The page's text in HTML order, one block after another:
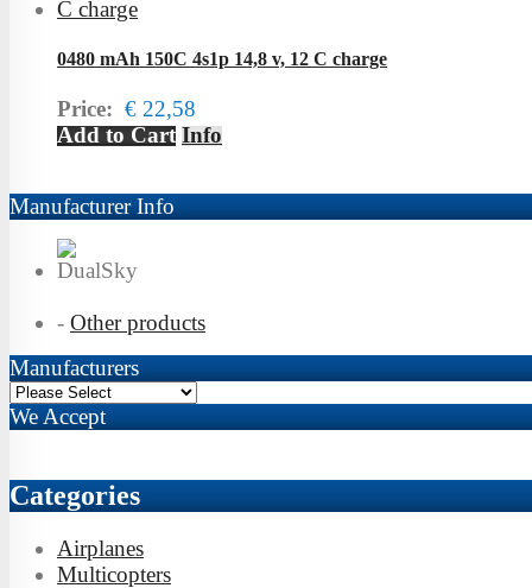
0480 mAh 150C 4s1p 14,8 v, 12 C charge
Price: € 22,58
Add to Cart Info
Manufacturer Info
- Other products
Manufacturers
We Accept
Categories
Airplanes
Multicopters